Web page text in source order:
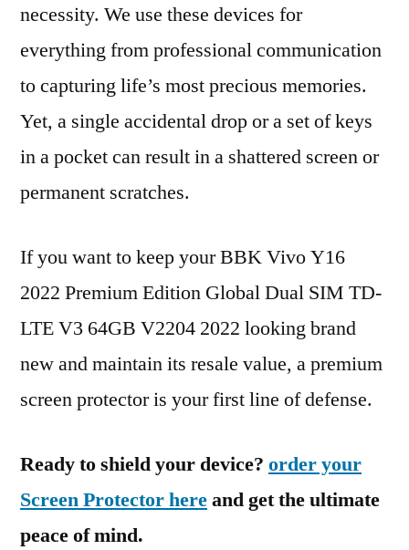
necessity. We use these devices for
everything from professional communication
to capturing life’s most precious memories.
Yet, a single accidental drop or a set of keys
in a pocket can result in a shattered screen or
permanent scratches.
If you want to keep your BBK Vivo Y16
2022 Premium Edition Global Dual SIM TD-
LTE V3 64GB V2204 2022 looking brand
new and maintain its resale value, a premium
screen protector is your first line of defense.
Ready to shield your device? order your
Screen Protector hereand get the ultimate
peace of mind.